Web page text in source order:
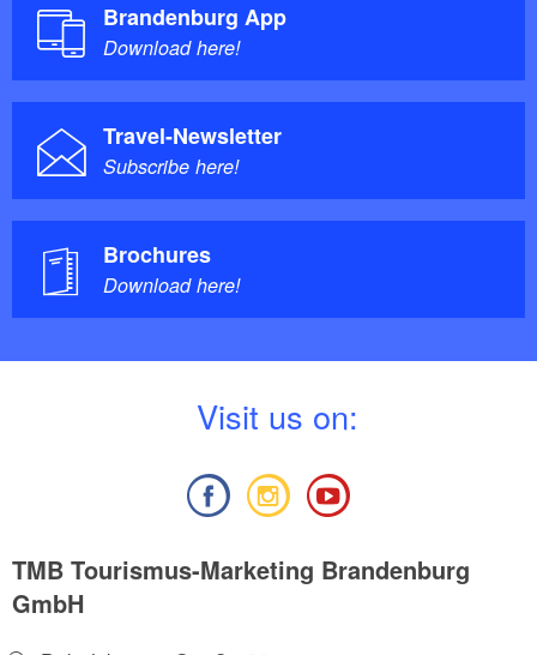
Brandenburg App
Download here!
Travel-Newsletter
Subscribe here!
Brochures
Download here!
Visit us on:
TMB Tourismus-Marketing Brandenburg
GmbH